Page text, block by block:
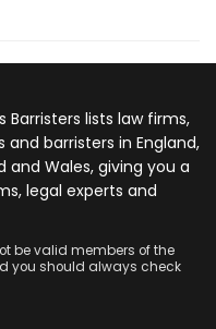
Barristers lists law firms,
and barristers in England,
and Wales, giving you a
legal experts and
be valid members of the
you should always check